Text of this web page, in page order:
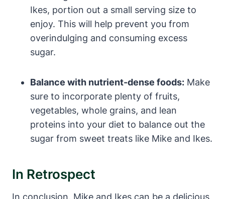
Ikes, portion out a small serving size to
enjoy. This will help prevent you from
overindulging and consuming excess
sugar.
Balance with nutrient-dense foods: Make
sure to incorporate plenty of fruits,
vegetables, whole grains, and lean
proteins into your diet to balance out the
sugar from sweet treats like Mike and Ikes.
In Retrospect
In conclusion, Mike and Ikes can be a delicious